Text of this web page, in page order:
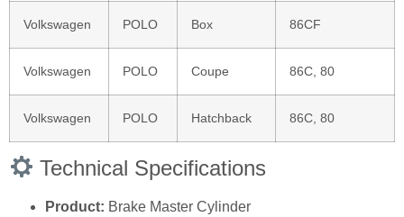
Volkswagen POLO Box 86CF
Volkswagen POLO Coupe 86C, 80
Volkswagen POLO Hatchback 86C, 80
Technical Specifications
Product: Brake Master Cylinder